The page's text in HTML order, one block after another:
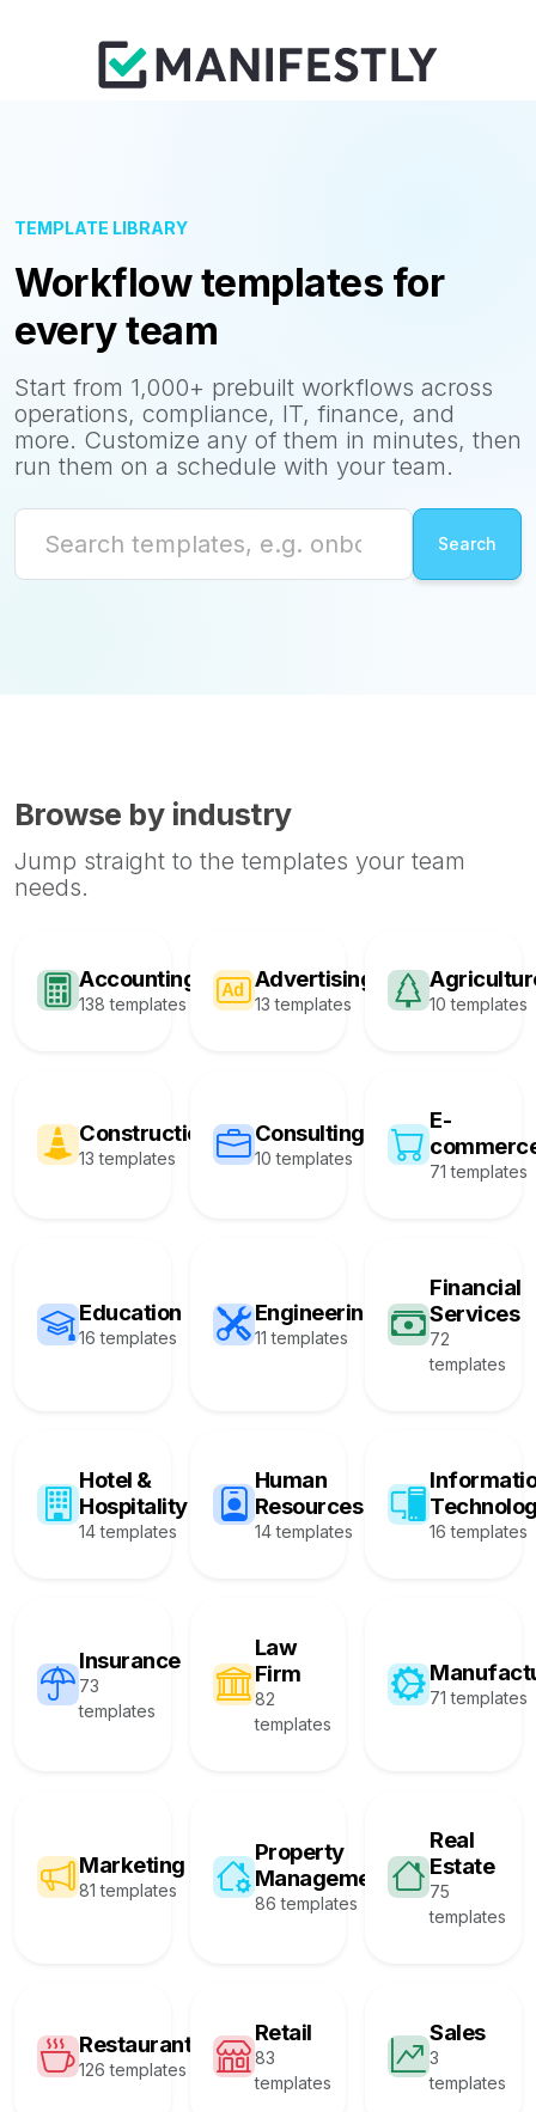
TEMPLATE LIBRARY
Workflow templates for
every team
Start from 1,000+ prebuilt workflows across
operations, compliance, IT, finance, and
more. Customize any of them in minutes, then
run them on a schedule with your team.
Browse by industry
Jump straight to the templates your team
needs.
Accounting
138 templates
Advertising
13 templates 10 templates
Construction
13 templates
Consulting
10 templates
E-
71 templates
Education
16 templates
Engineering
11 templates
Financial
Services
72
templates
Hotel &
Hospitality
14 templates
Human
Resources
14 templates 16 templates
Insurance
73
templates
Law
Firm
82
templates
71 templates
Marketing
81 templates
Property
Management
86 templates
Real
Estate
75
templates
Restaurant
126 templates
Retail
83
templates
Sales
3
templates